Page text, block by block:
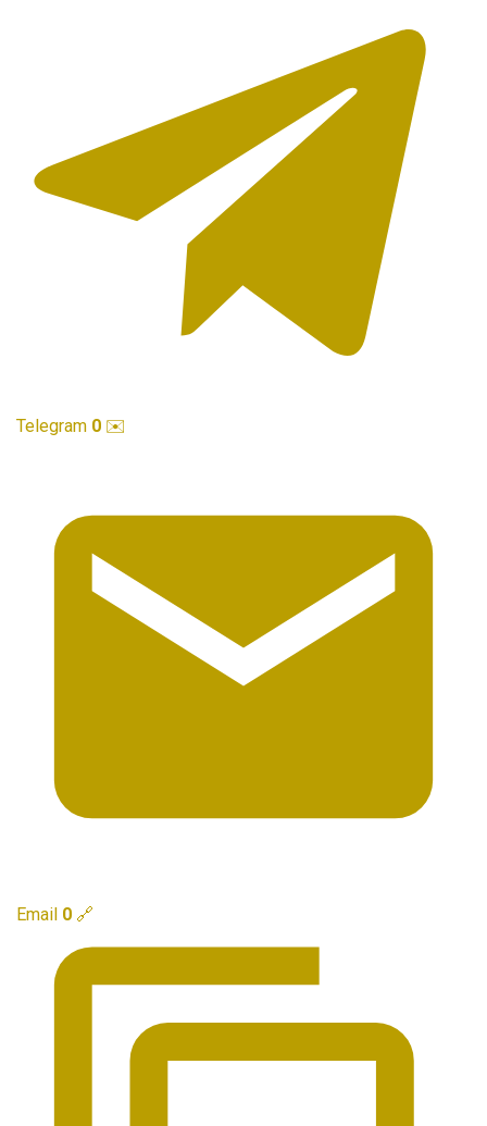
Telegram 0 ✉️
Email 0 🔗